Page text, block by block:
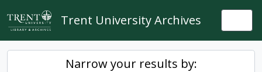
Skip to main content
Trent University Archives
Narrow your results by: